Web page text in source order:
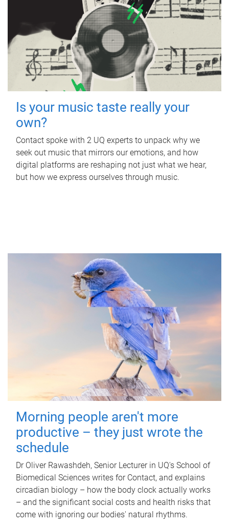
Is your music taste really your
own?
Contact spoke with 2 UQ experts to unpack why we
seek out music that mirrors our emotions, and how
digital platforms are reshaping not just what we hear,
but how we express ourselves through music.
Morning people aren't more
productive – they just wrote the
schedule
Dr Oliver Rawashdeh, Senior Lecturer in UQ's School of
Biomedical Sciences writes for Contact, and explains
circadian biology – how the body clock actually works
– and the significant social costs and health risks that
come with ignoring our bodies' natural rhythms.